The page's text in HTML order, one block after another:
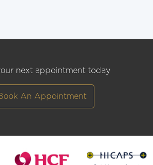
next appointment today
An Appointment